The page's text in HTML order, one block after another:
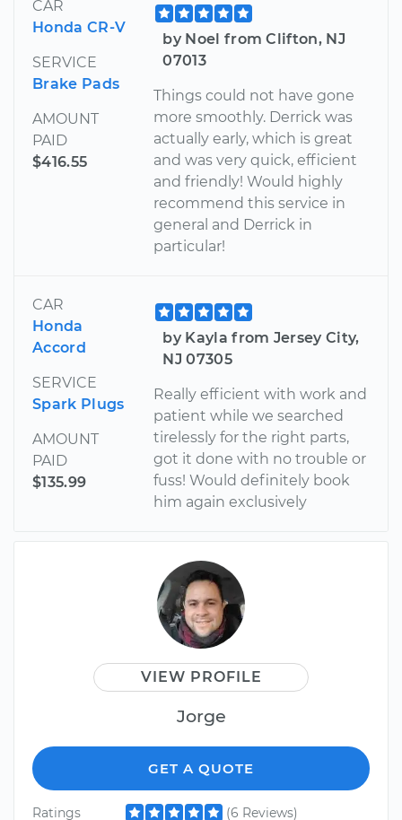
CAR
Honda CR-V
SERVICE
Brake Pads
AMOUNT
PAID
$416.55
by Noel from Clifton, NJ
07013
Things could not have gone
more smoothly. Derrick was
actually early, which is great
and was very quick, efficient
and friendly! Would highly
recommend this service in
general and Derrick in
particular!
CAR
Honda
Accord
SERVICE
Spark Plugs
AMOUNT
PAID
$135.99
by Kayla from Jersey City,
NJ 07305
Really efficient with work and
patient while we searched
tirelessly for the right parts,
got it done with no trouble or
fuss! Would definitely book
him again exclusively
VIEW PROFILE
Jorge
GET A QUOTE
Ratings (6 Reviews)